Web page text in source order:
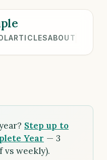
ARTICLESABOUT
Step up to
Year — 3
vs weekly).